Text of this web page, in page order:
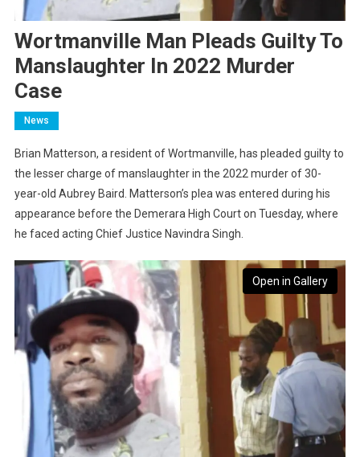
Wortmanville Man Pleads Guilty To
Manslaughter In 2022 Murder
Case
News
Brian Matterson, a resident of Wortmanville, has pleaded guilty to
the lesser charge of manslaughter in the 2022 murder of 30-
year-old Aubrey Baird. Matterson’s plea was entered during his
appearance before the Demerara High Court on Tuesday, where
he faced acting Chief Justice Navindra Singh.
Open in Gallery